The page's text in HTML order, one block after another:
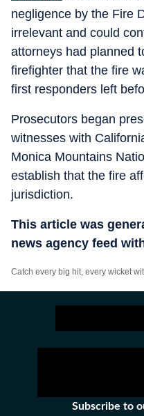
negligence by the Fire
irrelevant and could
attorneys had planned
firefighter that the fire
first responders left
Prosecutors began
witnesses with
Monica Mountains
establish that the fire
jurisdiction.
This article was
news agency feed
Subscribe to